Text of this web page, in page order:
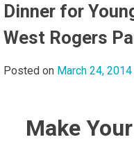
Dinner for
West Rogers
Posted on March 24, 2014
Make